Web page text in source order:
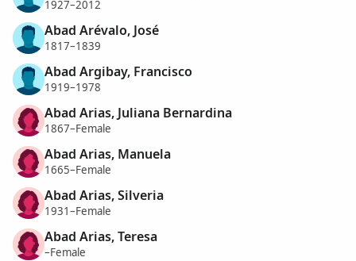
1927–2012
Abad Arévalo, José
1817–1839
Abad Argibay, Francisco
1919–1978
Abad Arias, Juliana Bernardina
1867–Female
Abad Arias, Manuela
1665–Female
Abad Arias, Silveria
1931–Female
Abad Arias, Teresa
–Female